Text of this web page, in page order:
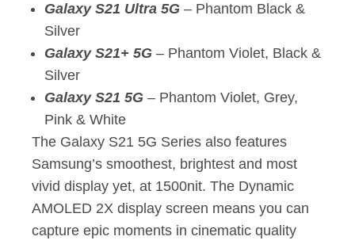
Galaxy S21 Ultra 5G – Phantom Black &
Silver
Galaxy S21+ 5G – Phantom Violet, Black &
Silver
Galaxy S21 5G – Phantom Violet, Grey,
Pink & White
The Galaxy S21 5G Series also features
Samsung’s smoothest, brightest and most
vivid display yet, at 1500nit. The Dynamic
AMOLED 2X display screen means you can
capture epic moments in cinematic quality